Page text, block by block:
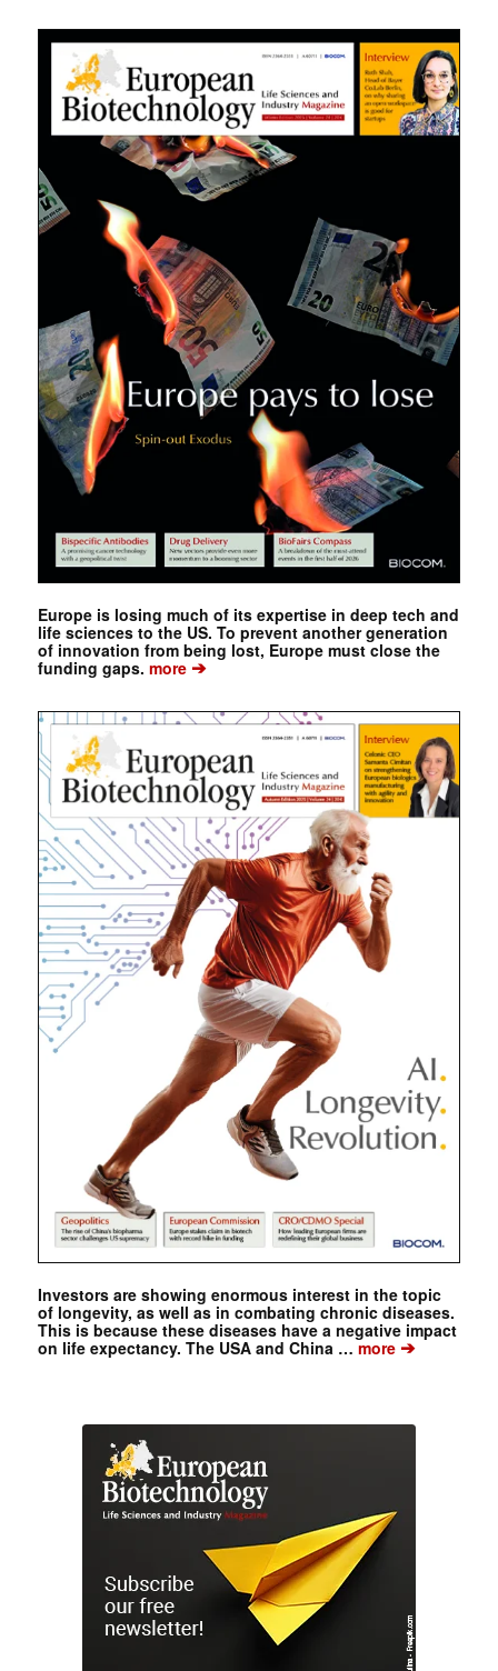
Europe is losing much of its expertise in deep tech and
life sciences to the US. To prevent another generation
of innovation from being lost, Europe must close the
funding gaps. more➔
Investors are showing enormous interest in the topic
of longevity, as well as in combating chronic diseases.
This is because these diseases have a negative impact
on life expectancy. The USA and China … more➔